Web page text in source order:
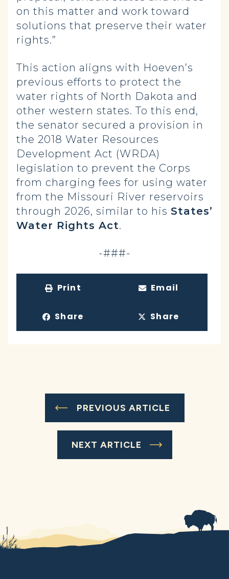
on this matter and work toward
solutions that preserve their water
rights.”
This action aligns with Hoeven’s
previous efforts to protect the
water rights of North Dakota and
other western states. To this end,
the senator secured a provision in
the 2018 Water Resources
Development Act (WRDA)
legislation to prevent the Corps
from charging fees for using water
from the Missouri River reservoirs
through 2026, similar to his States’
Water Rights Act.
-###-
Print Email
Share Share
PREVIOUS ARTICLE
NEXT ARTICLE